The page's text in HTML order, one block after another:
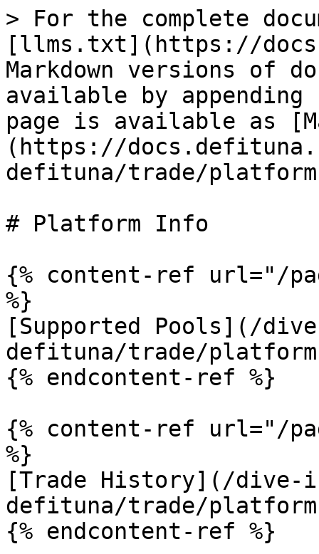
> For the complete
[llms.txt](https://
Markdown versions of
available by
page is available as
(https://
defituna/trade/
# Platform Info
{% content-ref url="/
%}
[Supported Pools](/
defituna/trade/
{% endcontent-ref %}
{% content-ref url="/
%}
[Trade History](/dive-
defituna/trade/
{% endcontent-ref %}